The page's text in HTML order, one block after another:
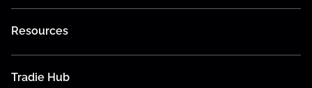
Resources
Tradie Hub